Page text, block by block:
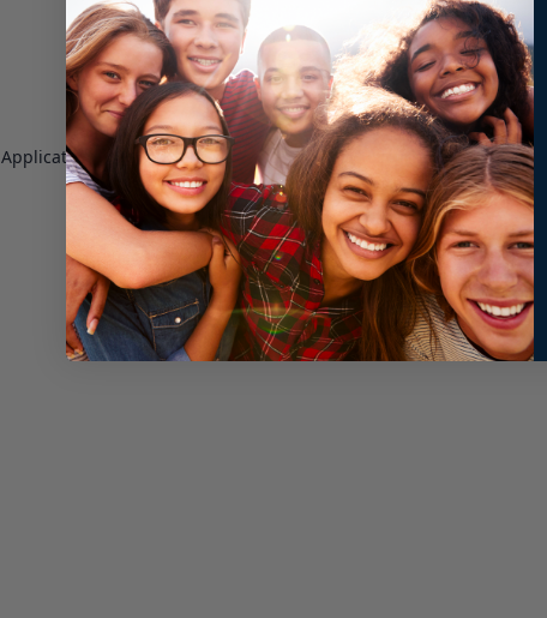
Application error: aclient-side exception has occurred while loading